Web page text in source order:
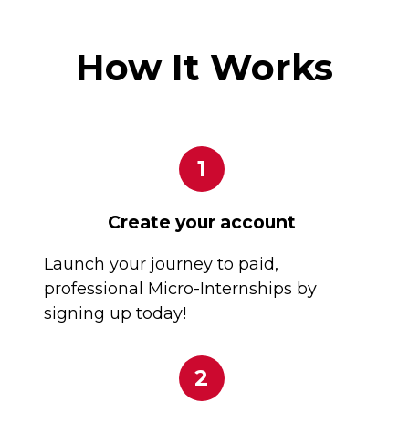
How It Works
1
Create your account
Launch your journey to paid,
professional Micro-Internships by
signing up today!
2